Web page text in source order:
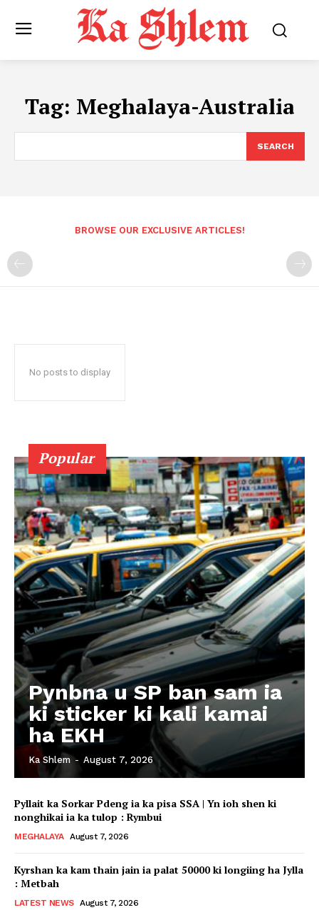
Tag: Meghalaya-Australia
SEARCH
BROWSE OUR EXCLUSIVE ARTICLES!
No posts to display
Popular
Pynbna u SP ban sam ia
ki sticker ki kali kamai
ha EKH
Ka Shlem - August 7, 2026
Pyllait ka Sorkar Pdeng ia ka pisa SSA | Yn ioh shen ki
nonghikai ia ka tulop : Rymbui
MEGHALAYA August 7, 2026
Kyrshan ka kam thain jain ia palat 50000 ki longiing ha Jylla
: Metbah
LATEST NEWS August 7, 2026